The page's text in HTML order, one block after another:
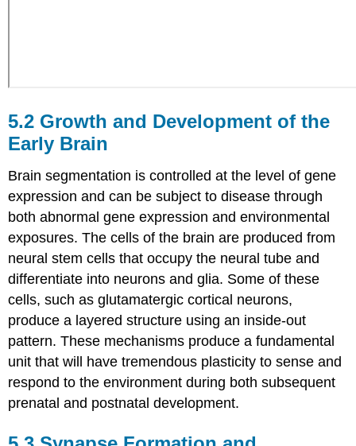
5.2 Growth and Development of the
Early Brain
Brain segmentation is controlled at the level of gene
expression and can be subject to disease through
both abnormal gene expression and environmental
exposures. The cells of the brain are produced from
neural stem cells that occupy the neural tube and
differentiate into neurons and glia. Some of these
cells, such as glutamatergic cortical neurons,
produce a layered structure using an inside-out
pattern. These mechanisms produce a fundamental
unit that will have tremendous plasticity to sense and
respond to the environment during both subsequent
prenatal and postnatal development.